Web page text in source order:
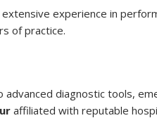
experience in
of practice.
diagnostic tools,
affiliated with reputable